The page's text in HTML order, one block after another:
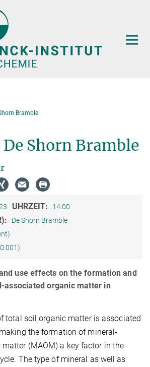
Bramble
Shorn Bramble
UHRZEIT: 14:00
De Shorn Bramble
use effects on the formation and
associated organic matter in
total soil organic matter is associated
the formation of mineral-
(MAOM) a key factor in the
The type of mineral as well as